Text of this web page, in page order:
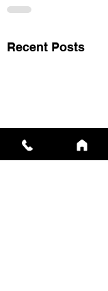
Recent Posts